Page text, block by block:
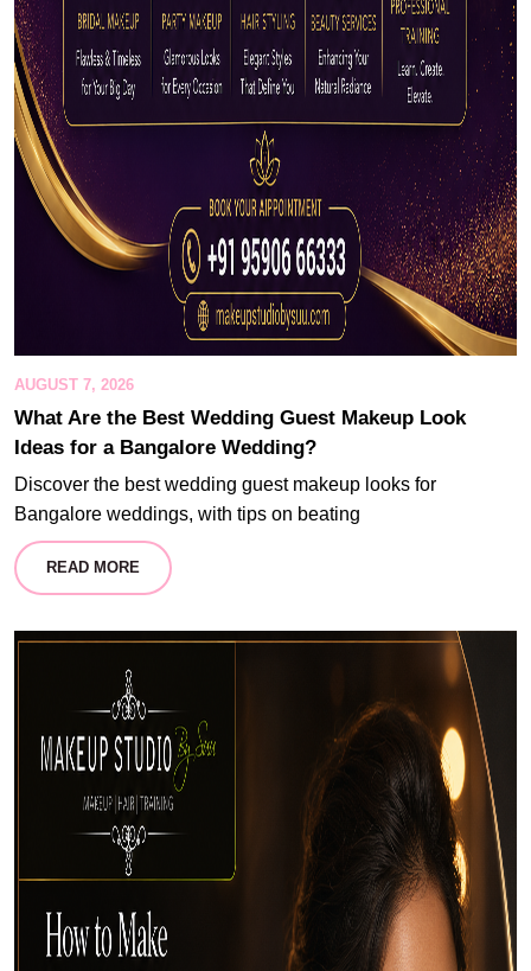
AUGUST 7, 2026
What Are the Best Wedding Guest Makeup Look
Ideas for a Bangalore Wedding?
Discover the best wedding guest makeup looks for
Bangalore weddings, with tips on beating
READ MORE